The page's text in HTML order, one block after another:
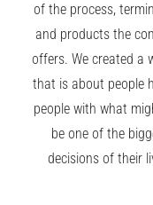
of the process,
and products the
offers. We created a
that is about people
people with what
be one of the
decisions of their